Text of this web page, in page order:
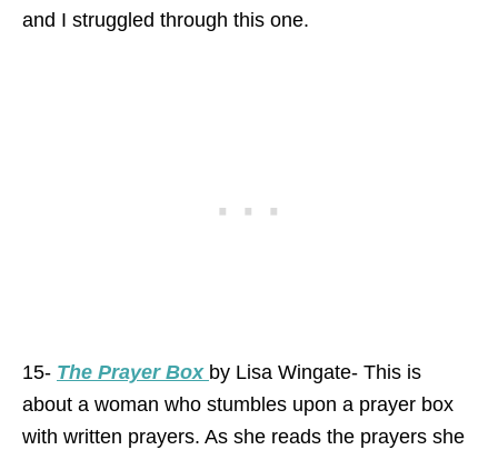
and I struggled through this one.
15- The Prayer Box by Lisa Wingate- This is
about a woman who stumbles upon a prayer box
with written prayers. As she reads the prayers she